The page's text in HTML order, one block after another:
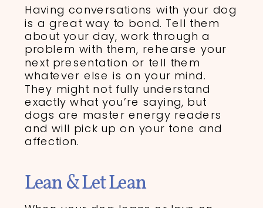
Having conversations with your dog
is a great way to bond. Tell them
about your day, work through a
problem with them, rehearse your
next presentation or tell them
whatever else is on your mind.
They might not fully understand
exactly what you’re saying, but
dogs are master energy readers
and will pick up on your tone and
affection.
Lean & Let Lean